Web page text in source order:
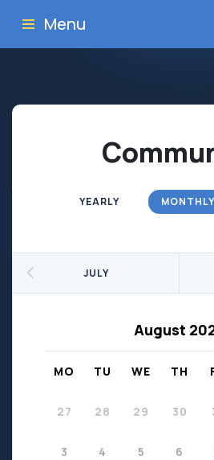
Menu
YEARLY MONTHLY
JULY
August
MO TU WE TH
27 28 29 30
3 4 5 6